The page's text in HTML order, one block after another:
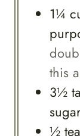
1¼
this
3½
½